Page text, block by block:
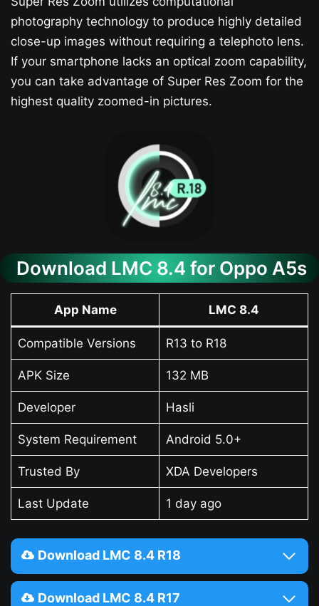
photography technology to produce highly detailed
close-up images without requiring a telephoto lens.
If your smartphone lacks an optical zoom capability,
you can take advantage of Super Res Zoom for the
highest quality zoomed-in pictures.
Download LMC 8.4 for Oppo A5s​
App Name LMC 8.4
Compatible Versions R13 to R18
APK Size 132 MB
Developer Hasli
System Requirement Android 5.0+
Trusted By XDA Developers
Last Update 1 day ago
Download LMC 8.4 R18
Download LMC 8.4 R17